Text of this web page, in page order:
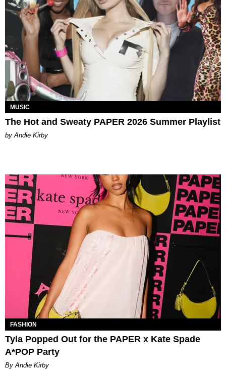
MUSIC
The Hot and Sweaty PAPER 2026 Summer Playlist
by Andie Kirby
FASHION
Tyla Popped Out for the PAPER x Kate Spade
A*POP Party
By Andie Kirby